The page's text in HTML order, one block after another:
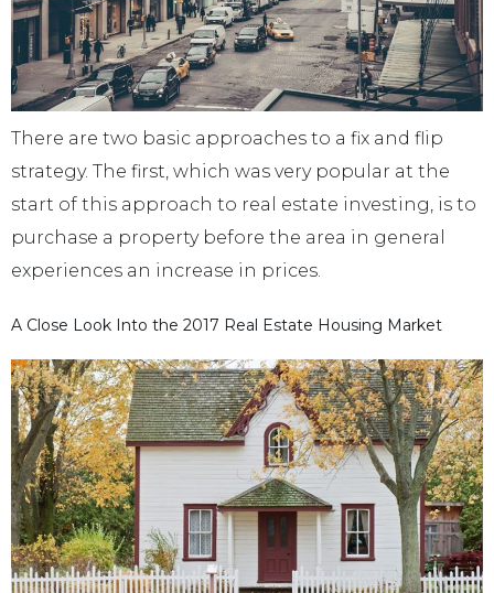
There are two basic approaches to a fix and flip
strategy. The first, which was very popular at the
start of this approach to real estate investing, is to
purchase a property before the area in general
experiences an increase in prices.
A Close Look Into the 2017 Real Estate Housing Market